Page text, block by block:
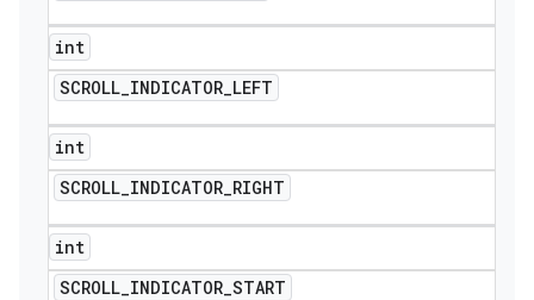
int
SCROLL_INDICATOR_LEFT
int
SCROLL_INDICATOR_RIGHT
int
SCROLL_INDICATOR_START